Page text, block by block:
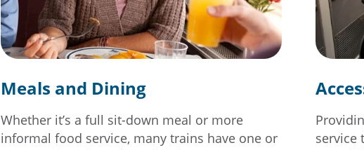
Meals and Dining
Whether it’s a full sit-down meal or more
informal food service, many trains have one or
service